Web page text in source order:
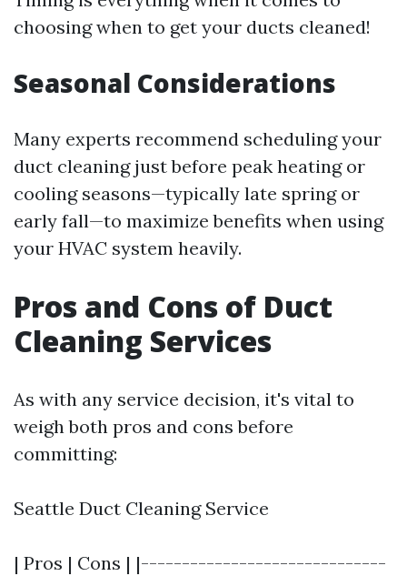
choosing when to get your ducts cleaned!
Seasonal Considerations
Many experts recommend scheduling your
duct cleaning just before peak heating or
cooling seasons—typically late spring or
early fall—to maximize benefits when using
your HVAC system heavily.
Pros and Cons of Duct
Cleaning Services
As with any service decision, it's vital to
weigh both pros and cons before
committing:
Seattle Duct Cleaning Service
| Pros | Cons | |------------------------------